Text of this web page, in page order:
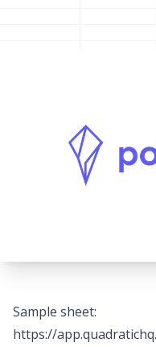
Sample sheet:
https://